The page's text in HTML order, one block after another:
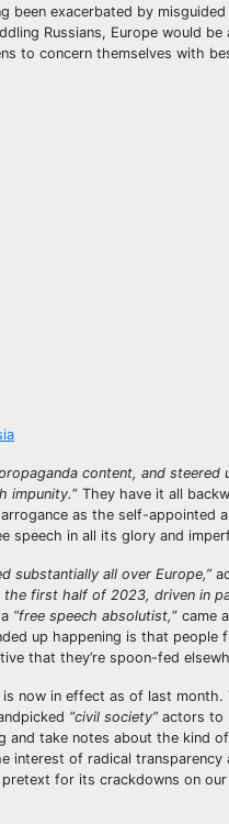
been exacerbated by misguided
Russians, Europe would be
to concern themselves with
content, and steered
impunity.” They have it all
as the self-appointed
speech in all its glory and
substantially all over Europe,”
the first half of 2023, driven in
“free speech absolutist,” came
up happening is that people
that they’re spoon-fed
is now in effect as of last month.
“civil society” actors to
and take notes about the kind of
interest of radical transparency
for its crackdowns on our